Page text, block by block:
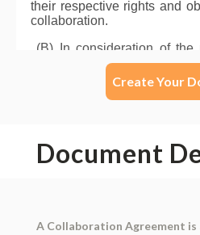
Create Your
Document
A Collaboration Agreement is